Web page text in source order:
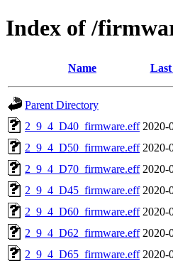
Index of /
Name
Parent Directory
2_9_4_D40_firmware.eff 2020-
2_9_4_D50_firmware.eff 2020-
2_9_4_D70_firmware.eff 2020-
2_9_4_D45_firmware.eff 2020-
2_9_4_D60_firmware.eff 2020-
2_9_4_D62_firmware.eff 2020-
2_9_4_D65_firmware.eff 2020-